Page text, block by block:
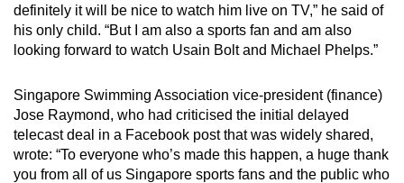
definitely it will be nice to watch him live on TV,” he said of
his only child. “But I am also a sports fan and am also
looking forward to watch Usain Bolt and Michael Phelps.”
Singapore Swimming Association vice-president (finance)
Jose Raymond, who had criticised the initial delayed
telecast deal in a Facebook post that was widely shared,
wrote: “To everyone who’s made this happen, a huge thank
you from all of us Singapore sports fans and the public who